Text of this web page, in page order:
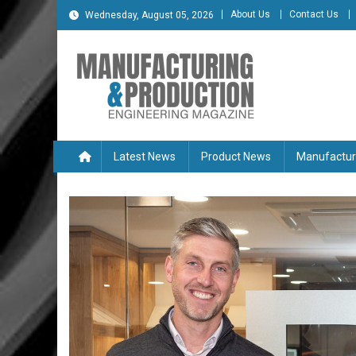
Skip
to
Wednesday, August 05, 2026 About Us Contact Us
Manufacturing &
Latest News
Product News